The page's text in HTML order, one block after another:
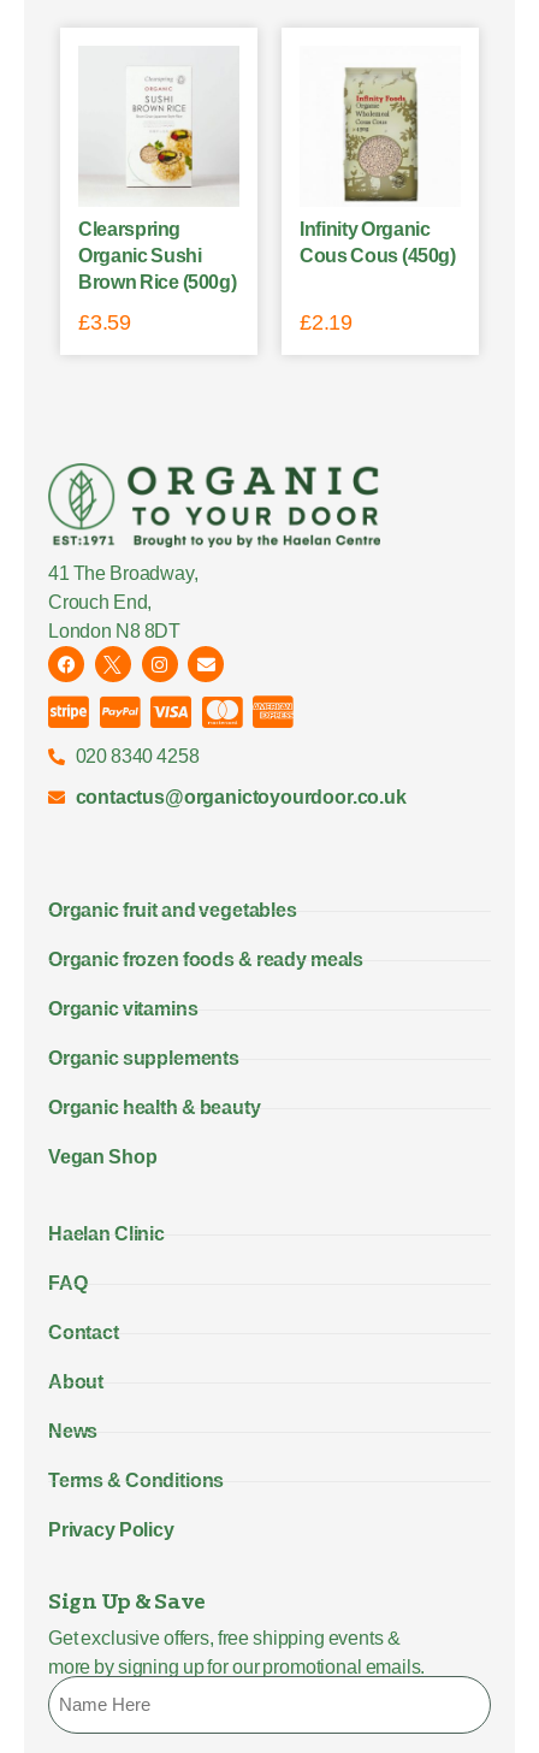
Clearspring
Organic Sushi
Brown Rice (500g)
£3.59
Infinity Organic
Cous Cous (450g)
£2.19
41 The Broadway,
Crouch End,
London N8 8DT
020 8340 4258
contactus@organictoyourdoor.co.uk
Organic fruit and vegetables
Organic frozen foods & ready meals
Organic vitamins
Organic supplements
Organic health & beauty
Vegan Shop
Haelan Clinic
FAQ
Contact
About
News
Terms & Conditions
Privacy Policy
Sign Up & Save
Get exclusive offers, free shipping events &
more by signing up for our promotional emails.
Name